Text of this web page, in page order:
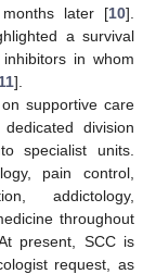
later [10].
a survival
in whom
11].
supportive care
division
specialist units.
pain control,
addictology,
throughout
present, SCC is
request, as